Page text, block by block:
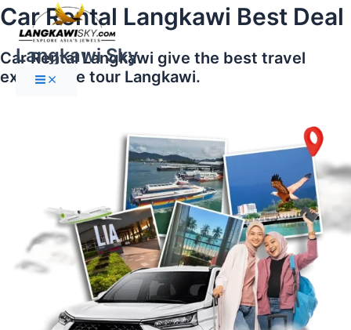
Skip
to
content
Langkawi Sky
Main
Menu
Car Rental Langkawi Best Deal
Car Rental Langkawi give the best travel
experience tour Langkawi.